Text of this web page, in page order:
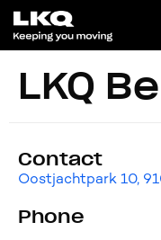
LKQ
Contact
Oostjachtpark 10,
Phone